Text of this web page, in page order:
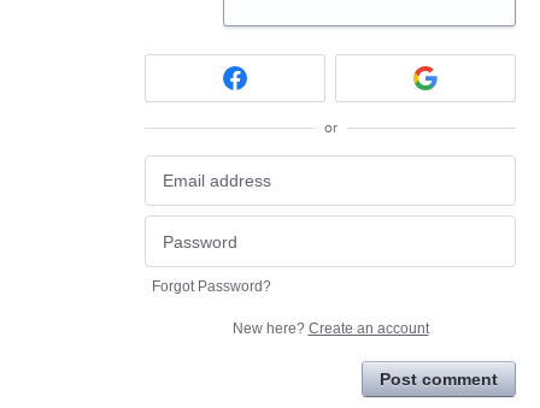
or
Forgot Password?
New here? Create an account
Post comment